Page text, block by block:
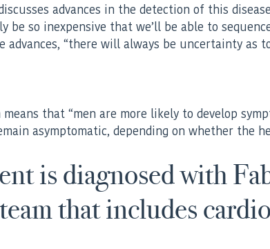
advances in the detection of this
so inexpensive that we’ll be able to
advances, “there will always be uncertainty
that “men are more likely to develop
asymptomatic, depending on whether the
is diagnosed with
that includes